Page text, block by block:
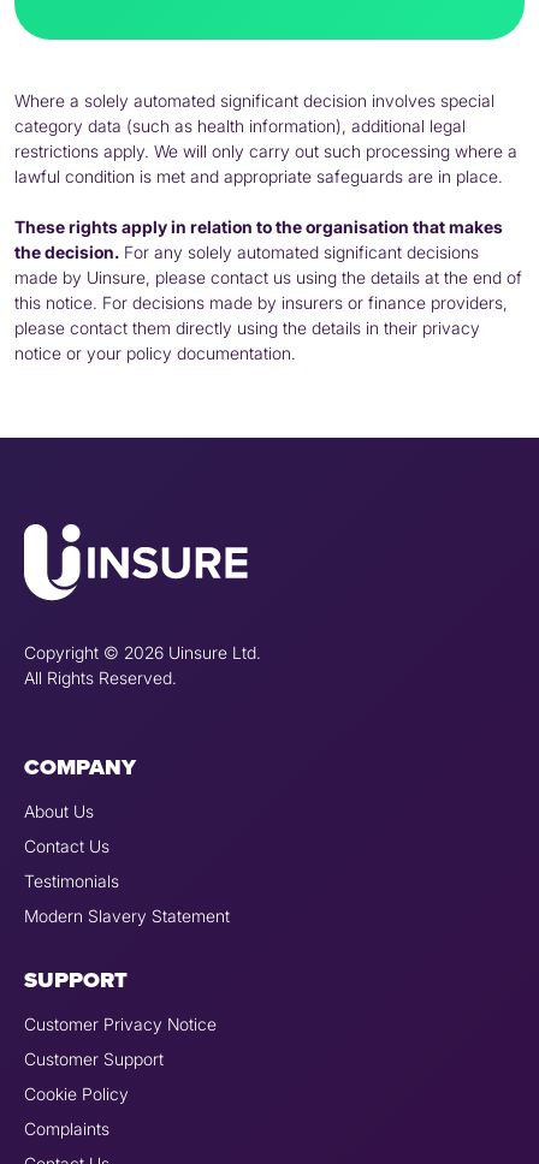
Where a solely automated significant decision involves special
category data (such as health information), additional legal
restrictions apply. We will only carry out such processing where a
lawful condition is met and appropriate safeguards are in place.
These rights apply in relation to the organisation that makes
the decision. For any solely automated significant decisions
made by Uinsure, please contact us using the details at the end of
this notice. For decisions made by insurers or finance providers,
please contact them directly using the details in their privacy
notice or your policy documentation.
Copyright © 2026 Uinsure Ltd.
All Rights Reserved.
COMPANY
About Us
Contact Us
Testimonials
Modern Slavery Statement
SUPPORT
Customer Privacy Notice
Customer Support
Cookie Policy
Complaints